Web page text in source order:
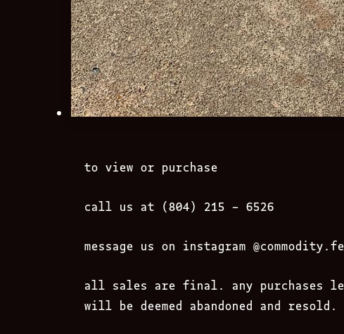
to view or purchase
call us at (804) 215 – 6526
message us on instagram
all sales are final. any purchases
will be deemed abandoned and resold.